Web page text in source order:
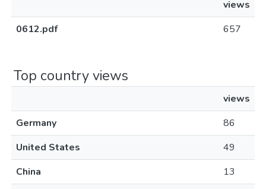
views
0612.pdf
657
Top country views
views
Germany
86
United States
49
China
13